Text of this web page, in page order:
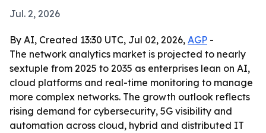
Jul. 2, 2026
By AI, Created 13:30 UTC, Jul 02, 2026, AGP -
The network analytics market is projected to nearly
sextuple from 2025 to 2035 as enterprises lean on AI,
cloud platforms and real-time monitoring to manage
more complex networks. The growth outlook reflects
rising demand for cybersecurity, 5G visibility and
automation across cloud, hybrid and distributed IT